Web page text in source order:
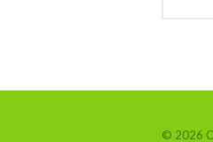
© 2026